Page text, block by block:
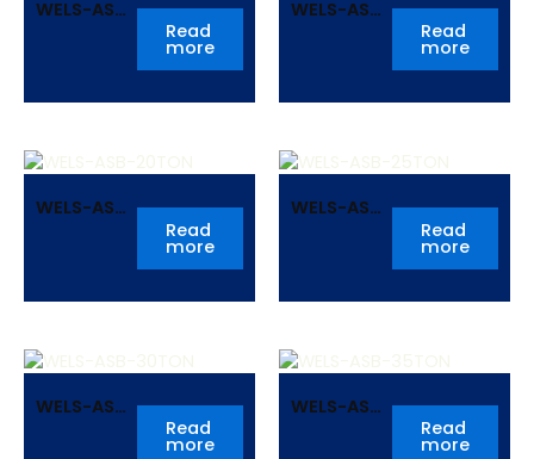
WELS-ASB-
Read
more
WELS-ASB-
Read
more
WELS-ASB-
Read
more
WELS-ASB-
Read
more
WELS-ASB-
Read
more
WELS-ASB-
Read
more